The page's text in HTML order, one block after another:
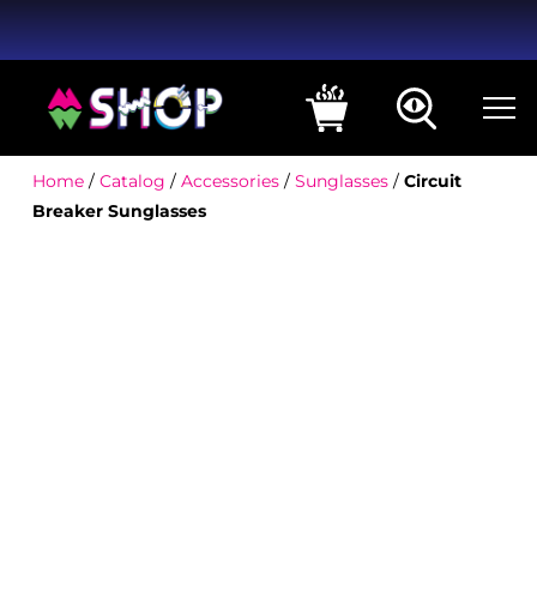
Home/ Catalog / Accessories/ Sunglasses/ Circuit
Breaker Sunglasses